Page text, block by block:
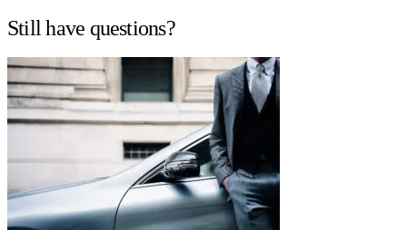
Still have questions?